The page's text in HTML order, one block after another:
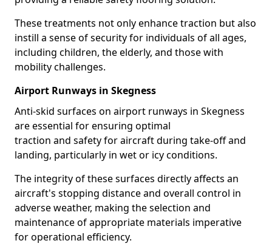
These treatments not only enhance traction but also
instill a sense of security for individuals of all ages,
including children, the elderly, and those with
mobility challenges.
Airport Runways in Skegness
Anti-skid surfaces on airport runways in Skegness
are essential for ensuring optimal
traction and safety for aircraft during take-off and
landing, particularly in wet or icy conditions.
The integrity of these surfaces directly affects an
aircraft's stopping distance and overall control in
adverse weather, making the selection and
maintenance of appropriate materials imperative
for operational efficiency.